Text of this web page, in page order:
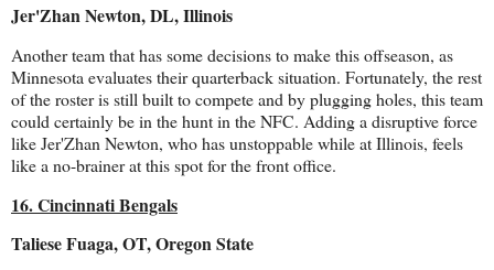
Jer'Zhan Newton, DL, Illinois
Another team that has some decisions to make this offseason, as
Minnesota evaluates their quarterback situation. Fortunately, the rest
of the roster is still built to compete and by plugging holes, this team
could certainly be in the hunt in the NFC. Adding a disruptive force
like Jer'Zhan Newton, who has unstoppable while at Illinois, feels
like a no-brainer at this spot for the front office.
16. Cincinnati Bengals
Taliese Fuaga, OT, Oregon State